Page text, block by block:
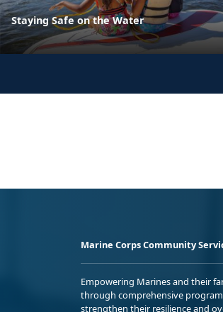
Staying Safe on the Water
Marine Corps Community
Empowering Marines and their
through comprehensive
strengthen their resilience and